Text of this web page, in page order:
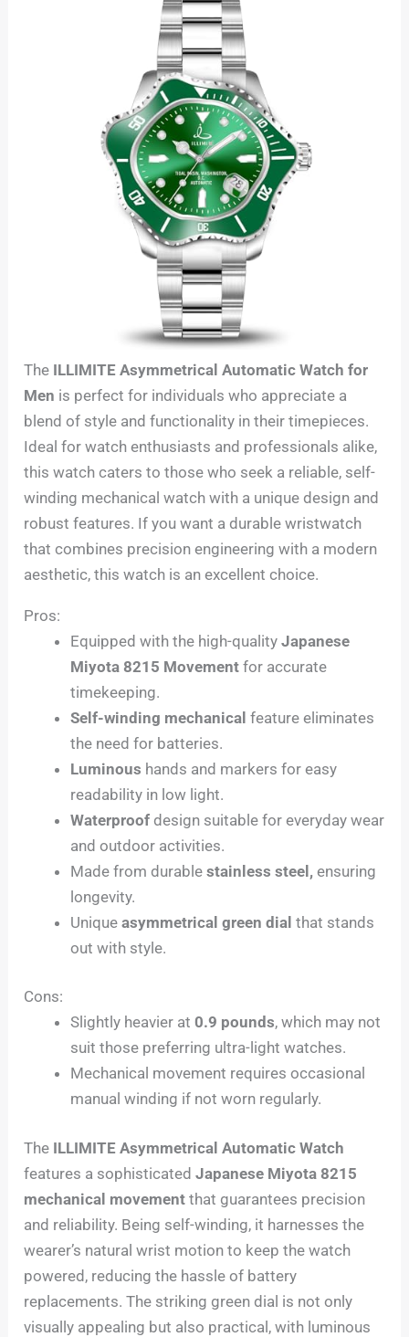
The ILLIMITE Asymmetrical Automatic Watch for
Men is perfect for individuals who appreciate a
blend of style and functionality in their timepieces.
Ideal for watch enthusiasts and professionals alike,
this watch caters to those who seek a reliable, self-
winding mechanical watch with a unique design and
robust features. If you want a durable wristwatch
that combines precision engineering with a modern
aesthetic, this watch is an excellent choice.
Pros:
Equipped with the high-qualityJapanese
Miyota 8215 Movement for accurate
timekeeping.
Self-winding mechanical feature eliminates
the need for batteries.
Luminous hands and markers for easy
readability in low light.
Waterproof design suitable for everyday wear
and outdoor activities.
Made from durablestainless steel, ensuring
longevity.
Uniqueasymmetrical green dial that stands
out with style.
Cons:
Slightly heavier at0.9 pounds, which may not
suit those preferring ultra-light watches.
Mechanical movement requires occasional
manual winding if not worn regularly.
The ILLIMITE Asymmetrical Automatic Watch
features a sophisticatedJapanese Miyota 8215
mechanical movement that guarantees precision
and reliability. Being self-winding, it harnesses the
wearer’s natural wrist motion to keep the watch
powered, reducing the hassle of battery
replacements. The striking green dial is not only
visually appealing but also practical, with luminous